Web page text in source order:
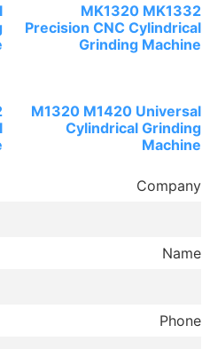
MK1320 MK1332
Precision CNC Cylindrical
Grinding Machine
M1320 M1420 Universal
Cylindrical Grinding
Machine
Company
Name
Phone